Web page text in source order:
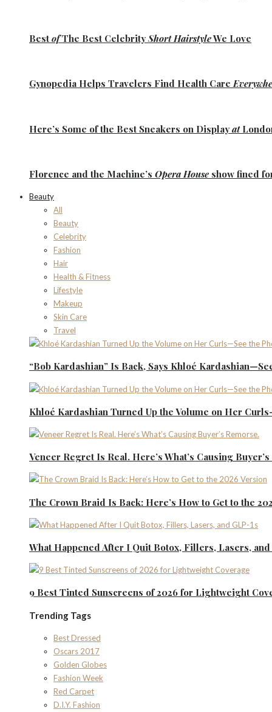
Best ofThe Best CelebrityShort HairstyleWe Love
Gynopedia Helps Travelers Find Health Care
Here’s Some of the Best Sneakers on Displayat
Florence and the Machine’s Opera House show fined
Beauty
All
Beauty
Celebrity
Fashion
Hair
Health & Fitness
Lifestyle
Makeup
Skin Care
Travel
“Bob Kardashian” Is Back, Says Khloé
Khloé Kardashian Turned Up the Volume on Her
Veneer Regret Is Real. Here’s What’s Causing
The Crown Braid Is Back: Here’s How to Get to the
What Happened After I Quit Botox, Fillers, Lasers, and
9 Best Tinted Sunscreens of 2026 for Lightweight
Trending Tags
Best Dressed
Oscars 2017
Golden Globes
Fashion Week
Red Carpet
D.I.Y. Fashion